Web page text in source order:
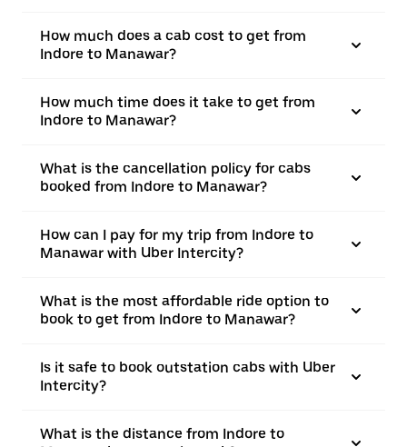
How much does a cab cost to get from
Indore to Manawar?
How much time does it take to get from
Indore to Manawar?
What is the cancellation policy for cabs
booked from Indore to Manawar?
How can I pay for my trip from Indore to
Manawar with Uber Intercity?
What is the most affordable ride option to
book to get from Indore to Manawar?
Is it safe to book outstation cabs with Uber
Intercity?
What is the distance from Indore to